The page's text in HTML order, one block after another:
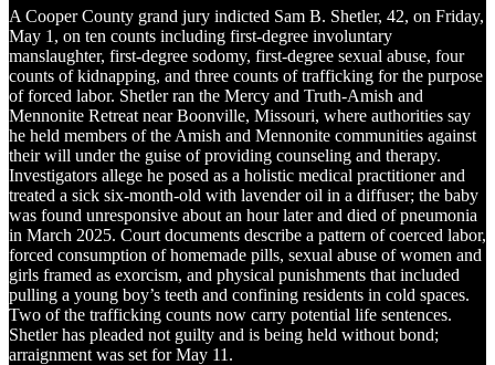
A Cooper County grand jury indicted Sam B. Shetler, 42, on Friday,
May 1, on ten counts including first-degree involuntary
manslaughter, first-degree sodomy, first-degree sexual abuse, four
counts of kidnapping, and three counts of trafficking for the purpose
of forced labor. Shetler ran the Mercy and Truth-Amish and
Mennonite Retreat near Boonville, Missouri, where authorities say
he held members of the Amish and Mennonite communities against
their will under the guise of providing counseling and therapy.
Investigators allege he posed as a holistic medical practitioner and
treated a sick six-month-old with lavender oil in a diffuser; the baby
was found unresponsive about an hour later and died of pneumonia
in March 2025. Court documents describe a pattern of coerced labor,
forced consumption of homemade pills, sexual abuse of women and
girls framed as exorcism, and physical punishments that included
pulling a young boy’s teeth and confining residents in cold spaces.
Two of the trafficking counts now carry potential life sentences.
Shetler has pleaded not guilty and is being held without bond;
arraignment was set for May 11.